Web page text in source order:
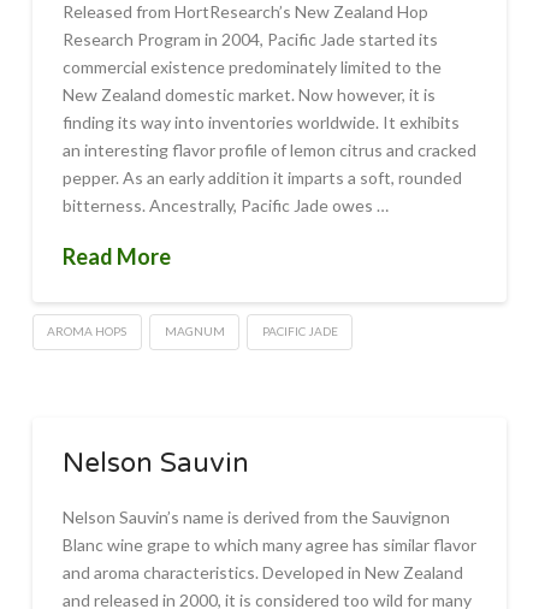
Released from HortResearch’s New Zealand Hop
Research Program in 2004, Pacific Jade started its
commercial existence predominately limited to the
New Zealand domestic market. Now however, it is
finding its way into inventories worldwide. It exhibits
an interesting flavor profile of lemon citrus and cracked
pepper. As an early addition it imparts a soft, rounded
bitterness. Ancestrally, Pacific Jade owes …
Read More
AROMA HOPS MAGNUM PACIFIC JADE
Nelson Sauvin
Nelson Sauvin’s name is derived from the Sauvignon
Blanc wine grape to which many agree has similar flavor
and aroma characteristics. Developed in New Zealand
and released in 2000, it is considered too wild for many